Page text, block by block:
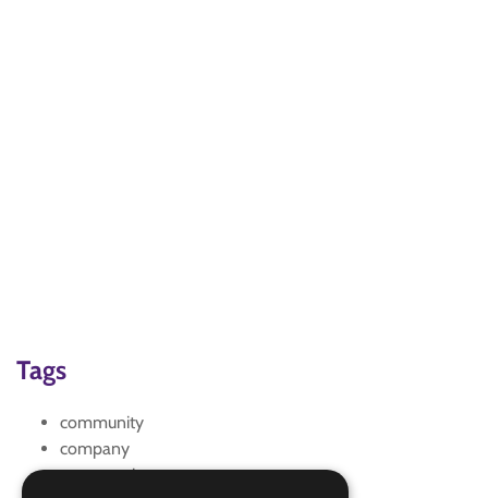
Tags
community
company
conservation